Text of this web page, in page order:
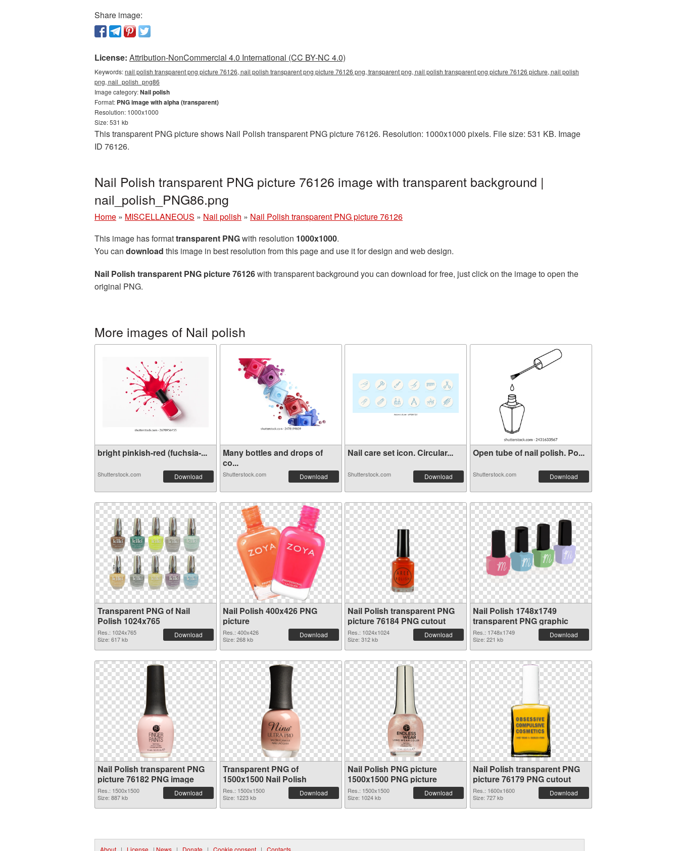
Share image:
License: Attribution-NonCommercial 4.0 International (CC BY-NC 4.0)
Keywords:nail polish transparent png picture 76126, nail polish transparent png picture 76126 png, transparent png, nail polish transparent png picture 76126 picture, nail polish
png, nail_polish_png86
Image category:Nail polish
Format: PNG image with alpha (transparent)
Resolution: 1000x1000
Size: 531 kb
This transparent PNG picture shows Nail Polish transparent PNG picture 76126. Resolution: 1000x1000 pixels. File size: 531 KB. Image
ID 76126.
Nail Polish transparent PNG picture 76126 image with transparent background |
nail_polish_PNG86.png
Home » MISCELLANEOUS » Nail polish » Nail Polish transparent PNG picture 76126
This image has formattransparent PNGwith resolution 1000x1000.
You can download this image in best resolution from this page and use it for design and web design.
Nail Polish transparent PNG picture 76126with transparent background you can download for free, just click on the image to open the
original PNG.
More images of Nail polish
bright pinkish-red (fuchsia-...
Shutterstock.com Download
Many bottles and drops of
co...
Shutterstock.com Download
Nail care set icon. Circular...
Shutterstock.com Download
Open tube of nail polish. Po...
Shutterstock.com Download
Transparent PNG of Nail
Polish 1024x765
Res.: 1024x765
Size: 617 kb
Download
Nail Polish 400x426 PNG
picture
Res.: 400x426
Size: 268 kb
Download
Nail Polish transparent PNG
picture 76184 PNG cutout
Res.: 1024x1024
Size: 312 kb
Download
Nail Polish 1748x1749
transparent PNG graphic
Res.: 1748x1749
Size: 221 kb
Download
Nail Polish transparent PNG
picture 76182 PNG image
Res.: 1500x1500
Size: 887 kb
Download
Transparent PNG of
1500x1500 Nail Polish
Res.: 1500x1500
Size: 1223 kb
Download
Nail Polish PNG picture
1500x1500 PNG picture
Res.: 1500x1500
Size: 1024 kb
Download
Nail Polish transparent PNG
picture 76179 PNG cutout
Res.: 1600x1600
Size: 727 kb
Download
About | License | News | Donate | Cookie consent | Contacts